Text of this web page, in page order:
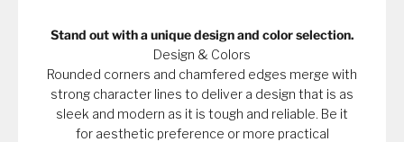
Stand out with a unique design and color selection.
Design & Colors
Rounded corners and chamfered edges merge with
strong character lines to deliver a design that is as
sleek and modern as it is tough and reliable. Be it
for aesthetic preference or more practical